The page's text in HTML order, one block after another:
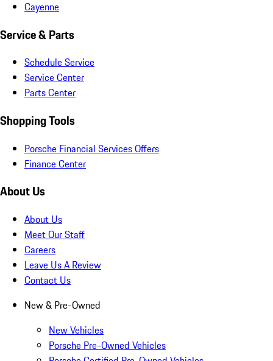
Cayenne
Service & Parts
Schedule Service
Service Center
Parts Center
Shopping Tools
Porsche Financial Services Offers
Finance Center
About Us
About Us
Meet Our Staff
Careers
Leave Us A Review
Contact Us
New & Pre-Owned
New Vehicles
Porsche Pre-Owned Vehicles